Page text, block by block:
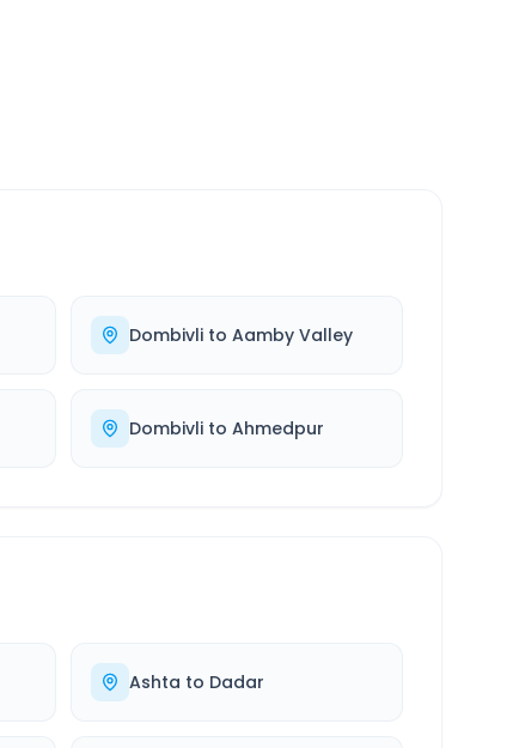
Dombivlito Aamby Valley
Dombivlito Ahmedpur
Ashta to Dadar